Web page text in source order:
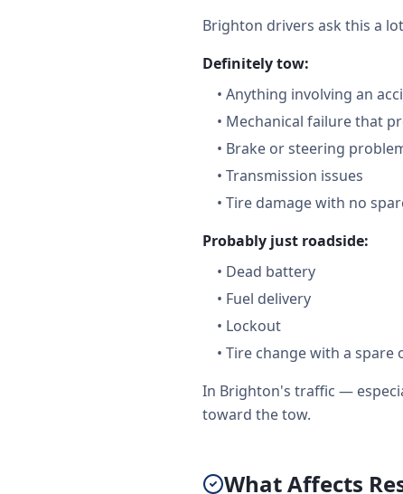
Brighton drivers ask this a
Definitely tow:
• Anything involving an
• Mechanical failure that
• Brake or steering
• Transmission issues
• Tire damage with no
Probably just roadside:
• Dead battery
• Fuel delivery
• Lockout
• Tire change with a spare
In Brighton's traffic —
toward the tow.
What Affects